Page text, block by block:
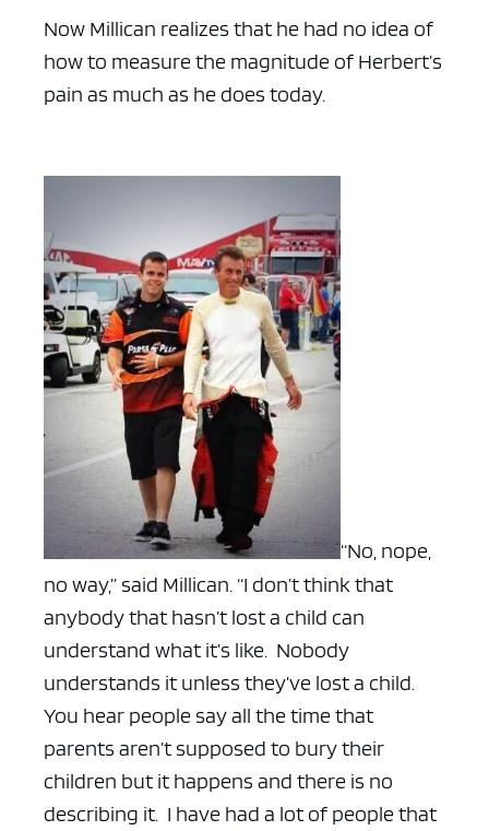
Now Millican realizes that he had no idea of
how to measure the magnitude of Herbert’s
pain as much as he does today.
“No, nope,
no way,” said Millican. “I don’t think that
anybody that hasn’t lost a child can
understand what it’s like. Nobody
understands it unless they’ve lost a child.
You hear people say all the time that
parents aren’t supposed to bury their
children but it happens and there is no
describing it. I have had a lot of people that